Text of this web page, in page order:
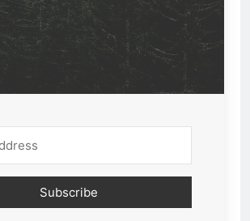
Subscribe